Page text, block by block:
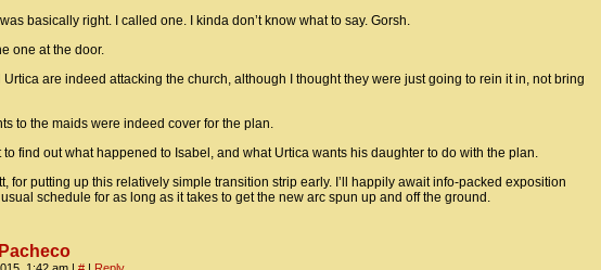
basically right. I called one. I kinda don’t know what to say. Gorsh.
one at the door.
Urtica are indeed attacking the church, although I thought they were just going to rein it in, not bring
to the maids were indeed cover for the plan.
to find out what happened to Isabel, and what Urtica wants his daughter to do with the plan.
for putting up this relatively simple transition strip early. I’ll happily await info-packed exposition
schedule for as long as it takes to get the new arc spun up and off the ground.